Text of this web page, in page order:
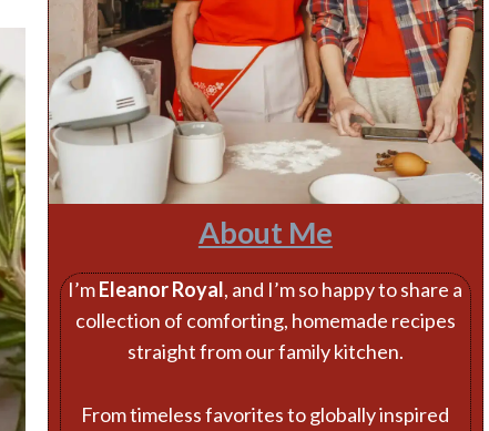
About Me
I’mEleanor Royal, and I’m so happy to share a
collection of comforting, homemade recipes
straight from our family kitchen.
From timeless favorites to globally inspired